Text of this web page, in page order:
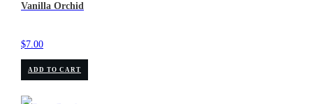
Vanilla Orchid
$7.00
ADD TO CART